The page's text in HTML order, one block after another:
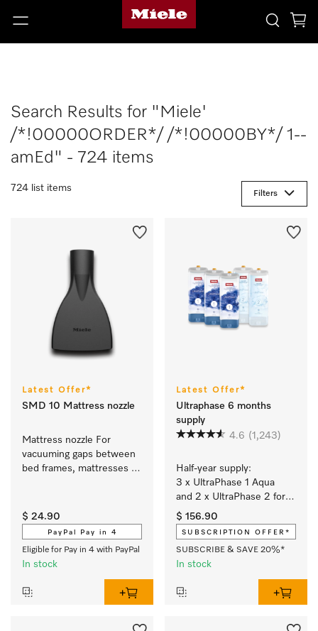
Search Results for "Miele'
/*!00000ORDER*/ /*!00000BY*/ 1--
amEd" - 724 items
724 list items
Filters
Latest Offer*
SMD 10 Mattress nozzle
Mattress nozzle For
vacuuming gaps between
bed frames, mattresses
$ 24.90
PayPal Pay in 4
Eligible for Pay in 4 with PayPal
In stock
Latest Offer*
Ultraphase 6 months
supply
4.6 (1,243)
Half-year supply:
3 x UltraPhase 1 Aqua
and 2 x UltraPhase 2 for
brilliant colours and
spotlessly white laundry
with a fresh Aqua scent.
$ 156.90
SUBSCRIPTION OFFER*
SUBSCRIBE & SAVE 20%*
In stock